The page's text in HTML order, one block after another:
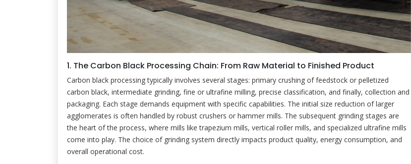
1. The Carbon Black Processing Chain: From Raw Material to Finished Product
Carbon black processing typically involves several stages: primary crushing of feedstock or pelletized
carbon black, intermediate grinding, fine or ultrafine milling, precise classification, and finally, collection and
packaging. Each stage demands equipment with specific capabilities. The initial size reduction of larger
agglomerates is often handled by robust crushers or hammer mills. The subsequent grinding stages are
the heart of the process, where mills like trapezium mills, vertical roller mills, and specialized ultrafine mills
come into play. The choice of grinding system directly impacts product quality, energy consumption, and
overall operational cost.